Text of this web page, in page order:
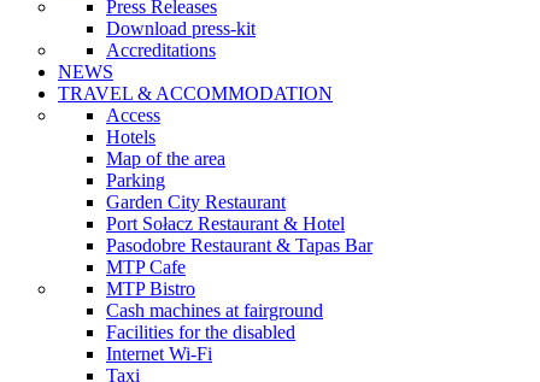
Press Releases
Download press-kit
Accreditations
NEWS
TRAVEL & ACCOMMODATION
Access
Hotels
Map of the area
Parking
Garden City Restaurant
Port Sołacz Restaurant & Hotel
Pasodobre Restaurant & Tapas Bar
MTP Cafe
MTP Bistro
Cash machines at fairground
Facilities for the disabled
Internet Wi-Fi
Taxi